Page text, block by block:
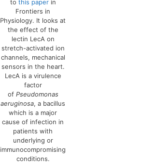
to this paperin
Frontiers in
Physiology. It looks at
the effect of the
lectin LecA on
stretch-activated ion
channels, mechanical
sensors in the heart.
LecA is a virulence
factor
of Pseudomonas
aeruginosa, a bacillus
which is a major
cause of infection in
patients with
underlying or
immunocompromising
conditions.